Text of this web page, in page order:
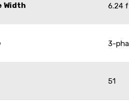
Width 6.24
3-
51